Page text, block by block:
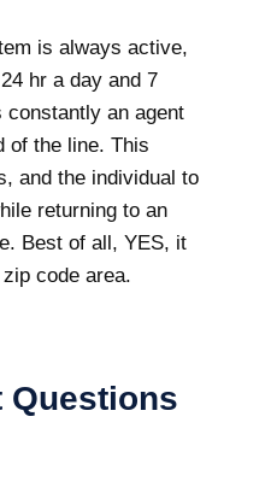
is always active,
hr a day and 7
an agent
of the line. This
and the individual to
returning to an
Best of all, YES, it
code area.
Questions